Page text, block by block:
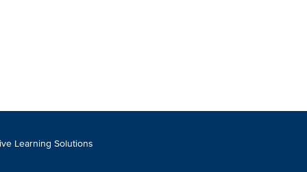
Learning Solutions